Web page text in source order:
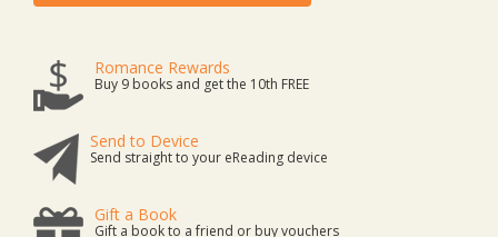
Romance Rewards
Buy 9 books and get the 10th FREE
Send to Device
Send straight to your eReading device
Gift a Book
Gift a book to a friend or buy vouchers